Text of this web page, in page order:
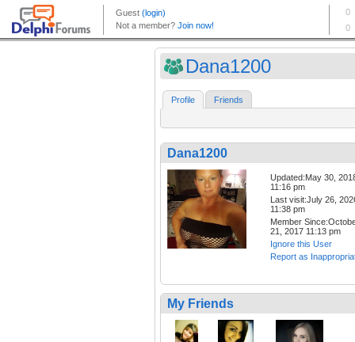
Dana1200
Profile Friends
Dana1200
Updated:May 30,
11:16 pm
Last visit:July 26,
11:38 pm
Member
21, 2017 11:13 pm
Ignore this User
Report as
My Friends